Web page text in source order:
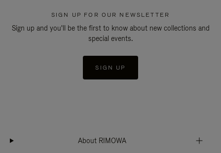
SIGN UP FOR OUR NEWSLETTER
Sign up and you'll be the first to know about new collections and
special events.
SIGN UP
About RIMOWA